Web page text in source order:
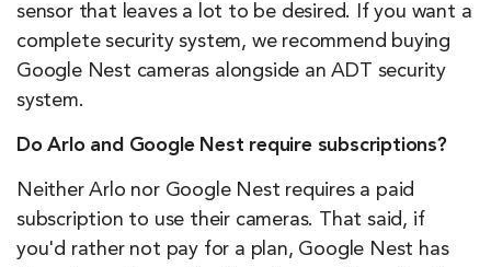
sensor that leaves a lot to be desired. If you want a
complete security system, we recommend buying
Google Nest cameras alongside an ADT security
system.
Do Arlo and Google Nest require subscriptions?
Neither Arlo nor Google Nest requires a paid
subscription to use their cameras. That said, if
you'd rather not pay for a plan, Google Nest has